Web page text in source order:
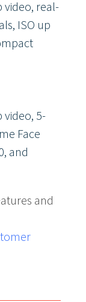
video, real-
ISO up
video, 5-
Face
and
and